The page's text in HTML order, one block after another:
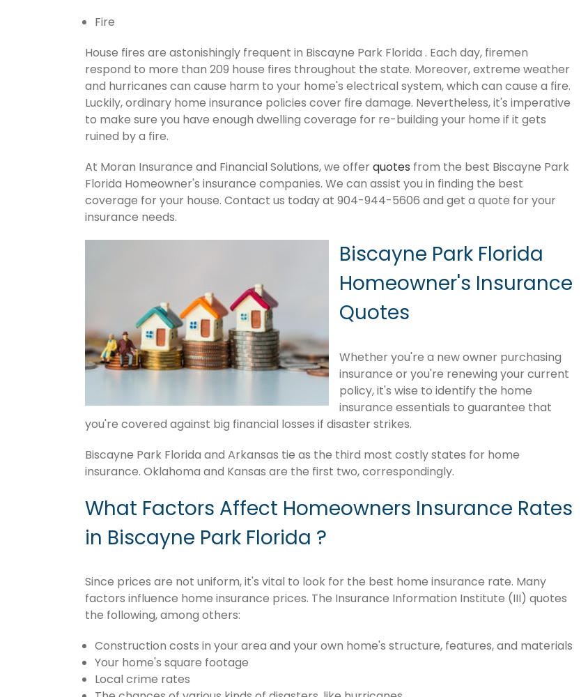
Fire
House fires are astonishingly frequent in Biscayne Park Florida . Each day, firemen
respond to more than 209 house fires throughout the state. Moreover, extreme weather
and hurricanes can cause harm to your home's electrical system, which can cause a fire.
Luckily, ordinary home insurance policies cover fire damage. Nevertheless, it's imperative
to make sure you have enough dwelling coverage for re-building your home if it gets
ruined by a fire.
At Moran Insurance and Financial Solutions, we offerquotes from the best Biscayne Park
Florida Homeowner's insurance companies. We can assist you in finding the best
coverage for your house. Contact us today at 904-944-5606 and get a quote for your
insurance needs.
Biscayne Park Florida
Homeowner's Insurance
Quotes
Whether you're a new owner purchasing
insurance or you're renewing your current
policy, it's wise to identify the home
insurance essentials to guarantee that
you're covered against big financial losses if disaster strikes.
Biscayne Park Florida and Arkansas tie as the third most costly states for home
insurance. Oklahoma and Kansas are the first two, correspondingly.
What Factors Affect Homeowners Insurance Rates
in Biscayne Park Florida ?
Since prices are not uniform, it's vital to look for the best home insurance rate. Many
factors influence home insurance prices. The Insurance Information Institute (III) quotes
the following, among others:
Construction costs in your area and your own home's structure, features, and materials
Your home's square footage
Local crime rates